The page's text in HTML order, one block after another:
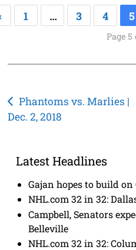
1 … 3 4 5
Page 5
Post
navigation
Phantoms vs. Marlies |
Dec. 2, 2018
Latest Headlines
Gajan hopes to build
NHL.com 32 in 32:
Campbell, Senators
Belleville
NHL.com 32 in 32: